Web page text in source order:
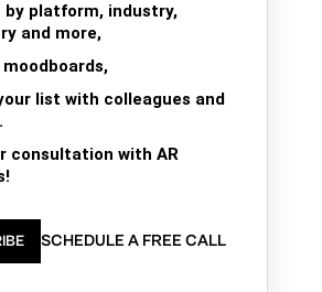
by platform, industry,
and more,
list with colleagues and
consultation with AR
SCHEDULE A FREE CALL